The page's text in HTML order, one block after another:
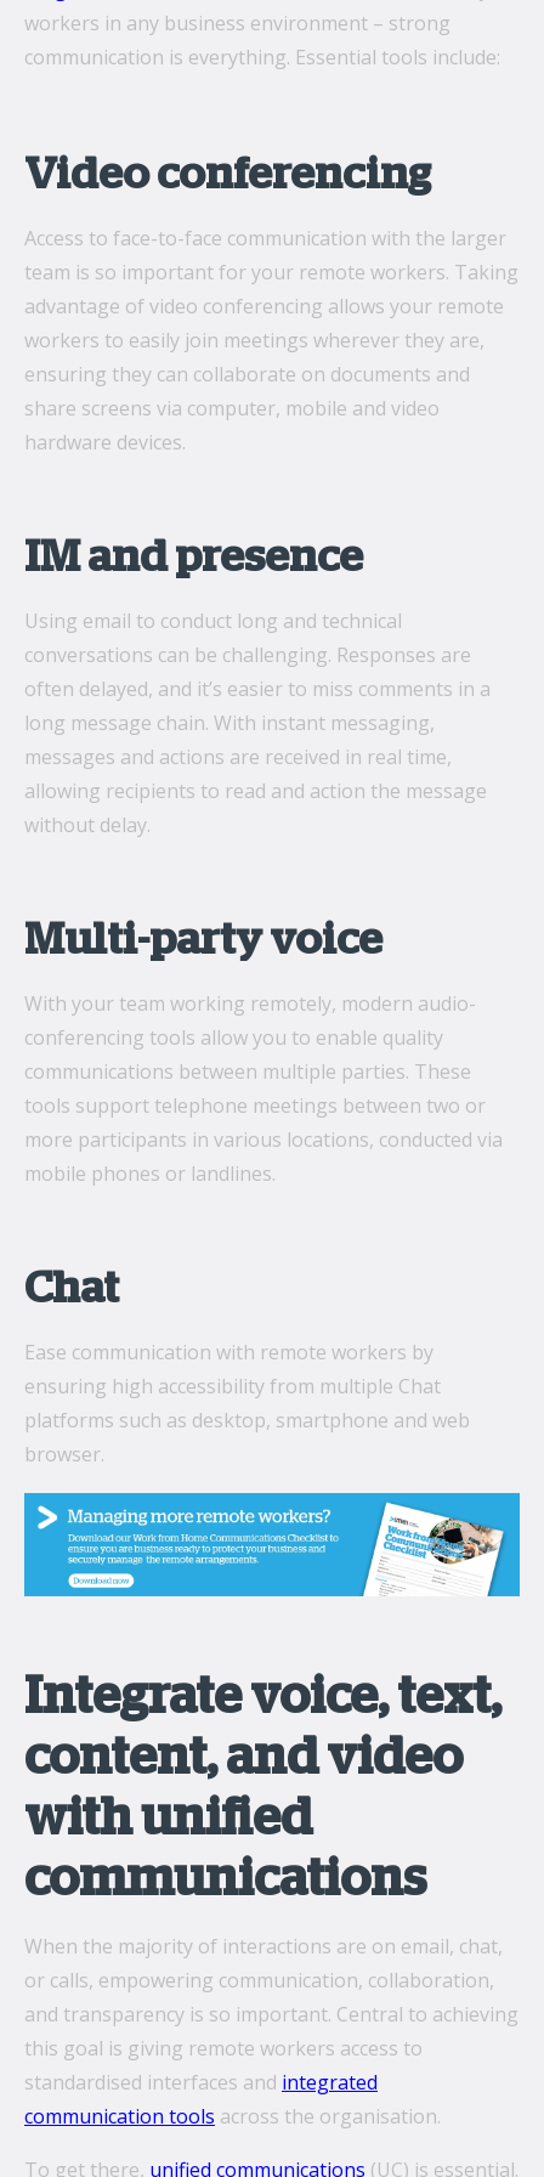
workers in any business environment ­– strong
communication is everything. Essential tools include:
Video conferencing
Access to face-to-face communication with the larger
team is so important for your remote workers. Taking
advantage of video conferencing allows your remote
workers to easily join meetings wherever they are,
ensuring they can collaborate on documents and
share screens via computer, mobile and video
hardware devices.
IM and presence
Using email to conduct long and technical
conversations can be challenging. Responses are
often delayed, and it’s easier to miss comments in a
long message chain. With instant messaging,
messages and actions are received in real time,
allowing recipients to read and action the message
without delay.
Multi-party voice
With your team working remotely, modern audio-
conferencing tools allow you to enable quality
communications between multiple parties. These
tools support telephone meetings between two or
more participants in various locations, conducted via
mobile phones or landlines.
Chat
Ease communication with remote workers by
ensuring high accessibility from multiple Chat
platforms such as desktop, smartphone and web
browser.
Integrate voice, text,
content, and video
with unified
communications
When the majority of interactions are on email, chat,
or calls, empowering communication, collaboration,
and transparency is so important. Central to achieving
this goal is giving remote workers access to
standardised interfaces and integrated
communication tools across the organisation.
To get there, unified communications (UC) is essential.